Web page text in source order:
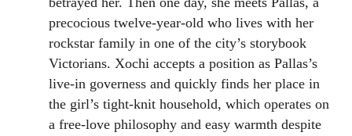
precocious twelve-year-old who lives with her
rockstar family in one of the city’s storybook
Victorians. Xochi accepts a position as Pallas’s
live-in governess and quickly finds her place in
the girl’s tight-knit household, which operates on
a free-love philosophy and easy warmth despite